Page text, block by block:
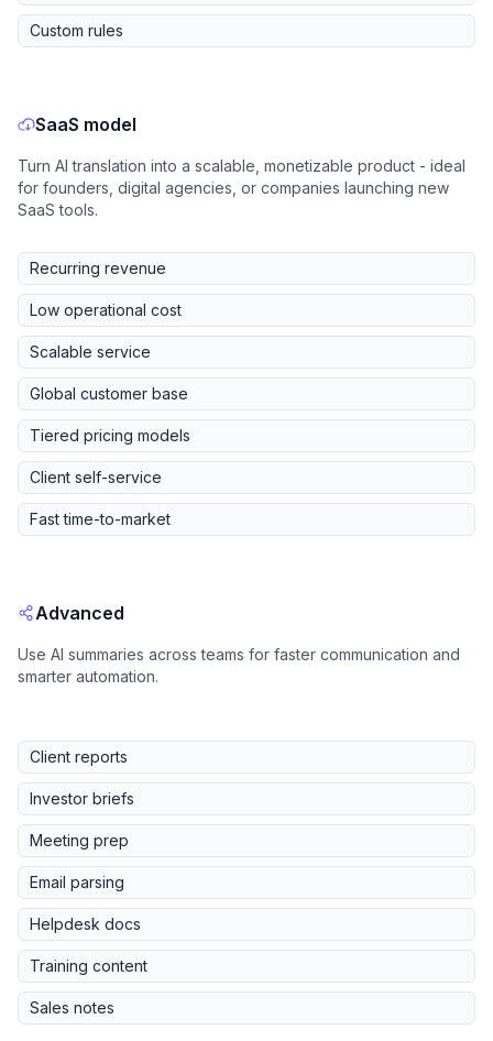
Custom rules
SaaS model
Turn AI translation into a scalable, monetizable product - ideal
for founders, digital agencies, or companies launching new
SaaS tools.
Recurring revenue
Low operational cost
Scalable service
Global customer base
Tiered pricing models
Client self-service
Fast time-to-market
Advanced
Use AI summaries across teams for faster communication and
smarter automation.
Client reports
Investor briefs
Meeting prep
Email parsing
Helpdesk docs
Training content
Sales notes